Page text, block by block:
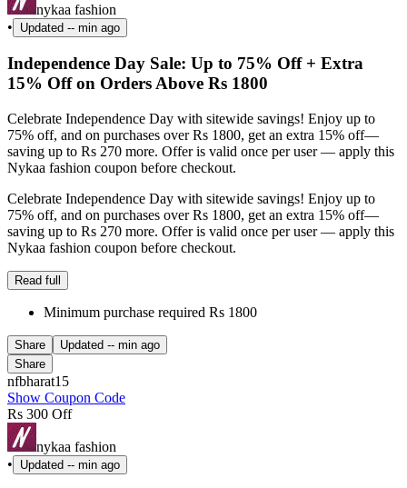
nykaa fashion
•
Updated -- min ago
Independence Day Sale: Up to 75% Off + Extra
15% Off on Orders Above Rs 1800
Celebrate Independence Day with sitewide savings! Enjoy up to
75% off, and on purchases over Rs 1800, get an extra 15% off—
saving up to Rs 270 more. Offer is valid once per user — apply this
Nykaa fashion coupon before checkout.
Celebrate Independence Day with sitewide savings! Enjoy up to
75% off, and on purchases over Rs 1800, get an extra 15% off—
saving up to Rs 270 more. Offer is valid once per user — apply this
Nykaa fashion coupon before checkout.
Read full
Minimum purchase required Rs 1800
Share Updated -- min ago
Share
nfbharat15
Show Coupon Code
Rs 300 Off
nykaa fashion
•
Updated -- min ago